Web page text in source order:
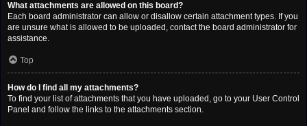
What attachments are allowed on this board?
Each board administrator can allow or disallow certain attachment types. If you
are unsure what is allowed to be uploaded, contact the board administrator for
assistance.
Top
How do I find all my attachments?
To find your list of attachments that you have uploaded, go to your User Control
Panel and follow the links to the attachments section.